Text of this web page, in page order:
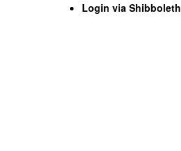
Login via Shibboleth